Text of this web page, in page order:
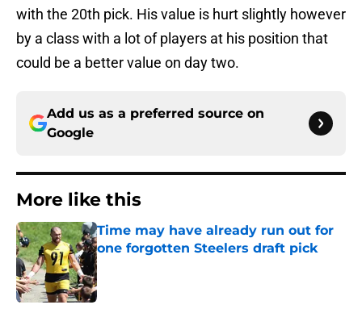
with the 20th pick. His value is hurt slightly however
by a class with a lot of players at his position that
could be a better value on day two.
Add us as a preferred source on
Google
More like this
Time may have already run out for
one forgotten Steelers draft pick
Published by on Invalid Date